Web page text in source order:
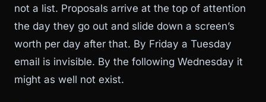
not a list. Proposals arrive at the top of attention
the day they go out and slide down a screen’s
worth per day after that. By Friday a Tuesday
email is invisible. By the following Wednesday it
might as well not exist.